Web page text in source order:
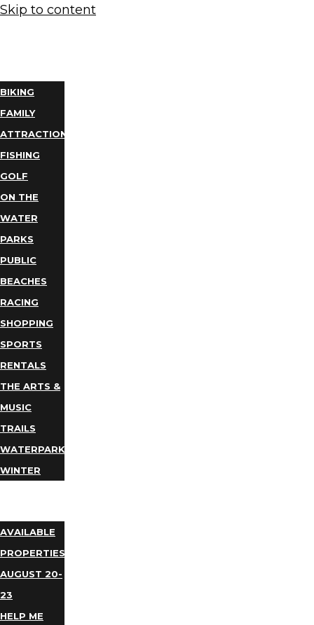
Skip to content
BIKING
FAMILY
ATTRACTIONS
FISHING
GOLF
ON THE
WATER
PARKS
PUBLIC
BEACHES
RACING
SHOPPING
SPORTS
RENTALS
THE ARTS &
MUSIC
TRAILS
WATERPARKS
WINTER
AVAILABLE
PROPERTIES
AUGUST 20-
23
HELP ME